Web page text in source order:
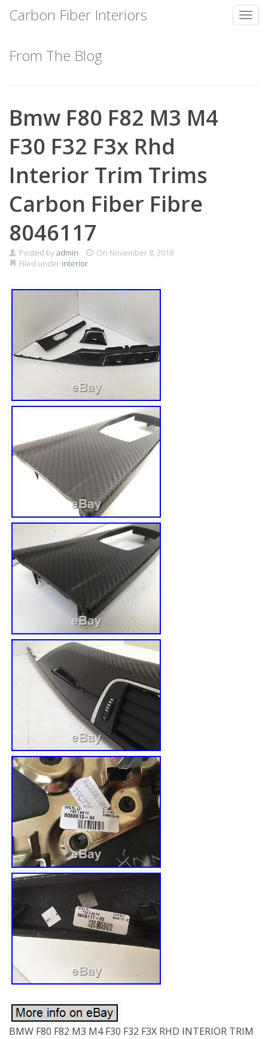
content
Carbon Fiber Interiors
From The Blog
Bmw F80 F82 M3 M4
F30 F32 F3x Rhd
Interior Trim Trims
Carbon Fiber Fibre
8046117
Posted byadmin On November 8, 2018
Filed under interior
BMW F80 F82 M3 M4 F30 F32 F3X RHD INTERIOR TRIM